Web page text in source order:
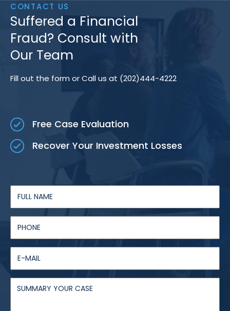
CONTACT US
Suffered a Financial
Fraud? Consult with
Our Team
Fill out the form or Call us at (202)444-4222
Free Case Evaluation
Recover Your Investment Losses